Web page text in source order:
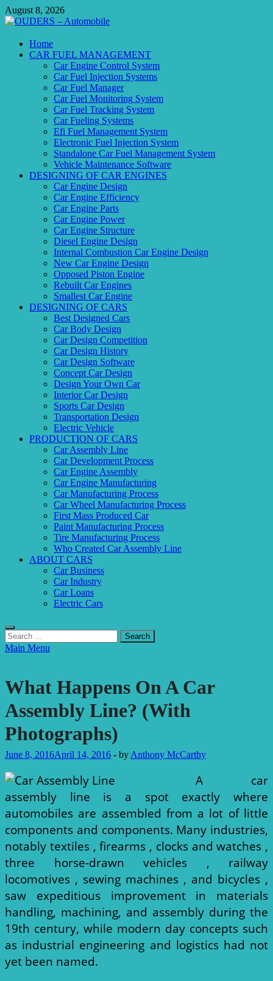
Skip
to
August 8, 2026
OUDERS – Automobile
Automobile Engineering Informations
Home
CAR FUEL MANAGEMENT
Car Engine Control System
Car Fuel Injection Systems
Car Fuel Manager
Car Fuel Monitoring System
Car Fuel Tracking System
Car Fueling Systems
Efi Fuel Management System
Electronic Fuel Injection System
Standalone Car Fuel Management System
Vehicle Maintenance Software
DESIGNING OF CAR ENGINES
Car Engine Design
Car Engine Efficiency
Car Engine Parts
Car Engine Power
Car Engine Structure
Diesel Engine Design
Internal Combustion Car Engine Design
New Car Engine Design
Opposed Piston Engine
Rebuilt Car Engines
Smallest Car Engine
DESIGNING OF CARS
Best Designed Cars
Car Body Design
Car Design Competition
Car Design History
Car Design Software
Concept Car Design
Design Your Own Car
Interior Car Design
Sports Car Design
Transportation Design
Electric Vehicle
PRODUCTION OF CARS
Car Assembly Line
Car Development Process
Car Engine Assembly
Car Engine Manufacturing
Car Manufacturing Process
Car Wheel Manufacturing Process
First Mass Produced Car
Paint Manufacturing Process
Tire Manufacturing Process
Who Created Car Assembly Line
ABOUT CARS
Car Business
Car Industry
Car Loans
Electric Cars
Search
for:
Main Menu
What Happens On A Car
Assembly Line? (With
Photographs)
June 8, 2016April 14, 2016 - by Anthony McCarthy
A car
assembly line is a spot exactly where
automobiles are assembled from a lot of little
components and components. Many industries,
notably textiles , firearms , clocks and watches ,
three horse-drawn vehicles , railway
locomotives , sewing machines , and bicycles ,
saw expeditious improvement in materials
handling, machining, and assembly during the
19th century, while modern day concepts such
as industrial engineering and logistics had not
yet been named.